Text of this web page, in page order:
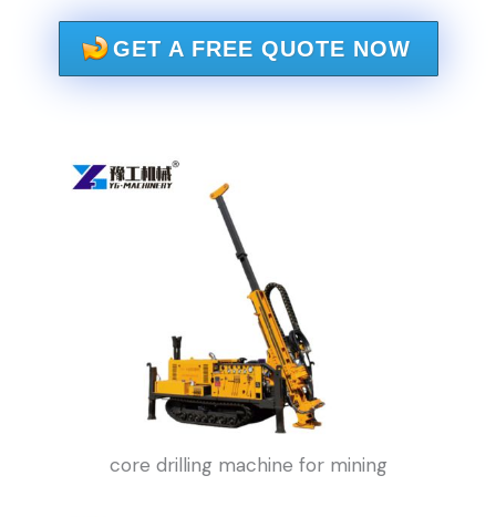
GET A FREE QUOTE NOW
core drilling machine for mining